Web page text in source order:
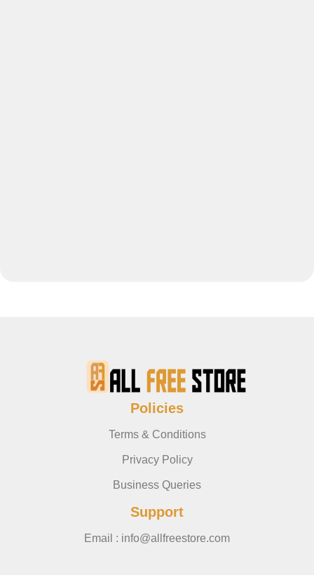
Policies
Terms & Conditions
Privacy Policy
Business Queries
Support
Email : info@allfreestore.com